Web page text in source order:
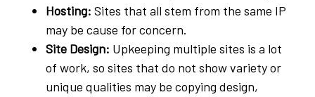
Hosting: Sites that all stem from the same IP
may be cause for concern.
Site Design: Upkeeping multiple sites is a lot
of work, so sites that do not show variety or
unique qualities may be copying design,